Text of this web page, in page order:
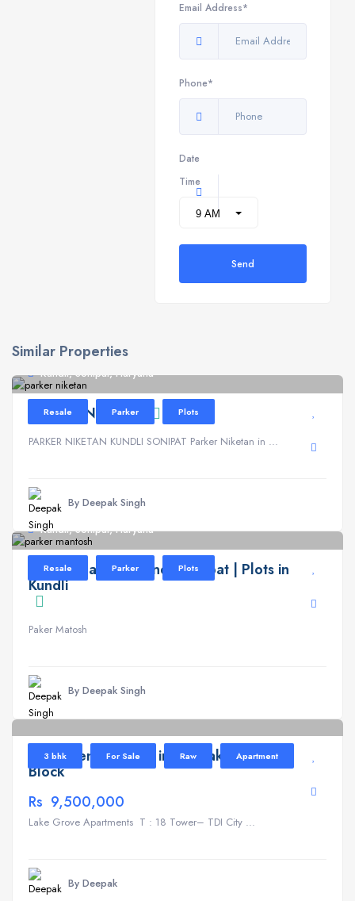
Email Address*
Phone*
Date
Time
Send
Similar Properties
Kundli, Sonipat, Haryana
Resale Parker Plots
PARKER NIKETAN
PARKER NIKETAN KUNDLI SONIPAT Parker Niketan in ...
By Deepak Singh
Kundli, Sonipat, Haryana
Resale Parker Plots
Parker Mantosh Kundli Sonipat | Plots in
Kundli
Paker Matosh
By Deepak Singh
Lake Grove
3 bhk For Sale Raw Apartment
Apartment for Sale in TDI Lake Grove T
Block
Rs 9,500,000
Lake Grove Apartments T : 18 Tower– TDI City ...
By Deepak